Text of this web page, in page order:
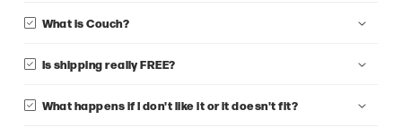
What is Couch?
Is shipping really FREE?
What happens if I don't like it or it doesn't fit?